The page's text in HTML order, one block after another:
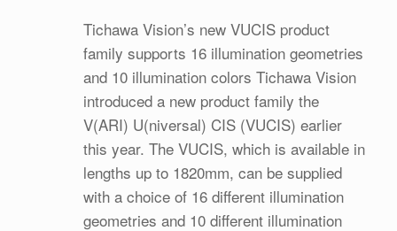
Tichawa Vision’s new VUCIS product
family supports 16 illumination geometries
and 10 illumination colors Tichawa Vision
introduced a new product family the
V(ARI) U(niversal) CIS (VUCIS) earlier
this year. The VUCIS, which is available in
lengths up to 1820mm, can be supplied
with a choice of 16 different illumination
geometries and 10 different illumination